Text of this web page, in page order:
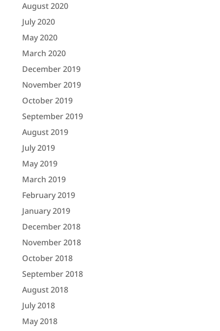
August 2020
July 2020
May 2020
March 2020
December 2019
November 2019
October 2019
September 2019
August 2019
July 2019
May 2019
March 2019
February 2019
January 2019
December 2018
November 2018
October 2018
September 2018
August 2018
July 2018
May 2018